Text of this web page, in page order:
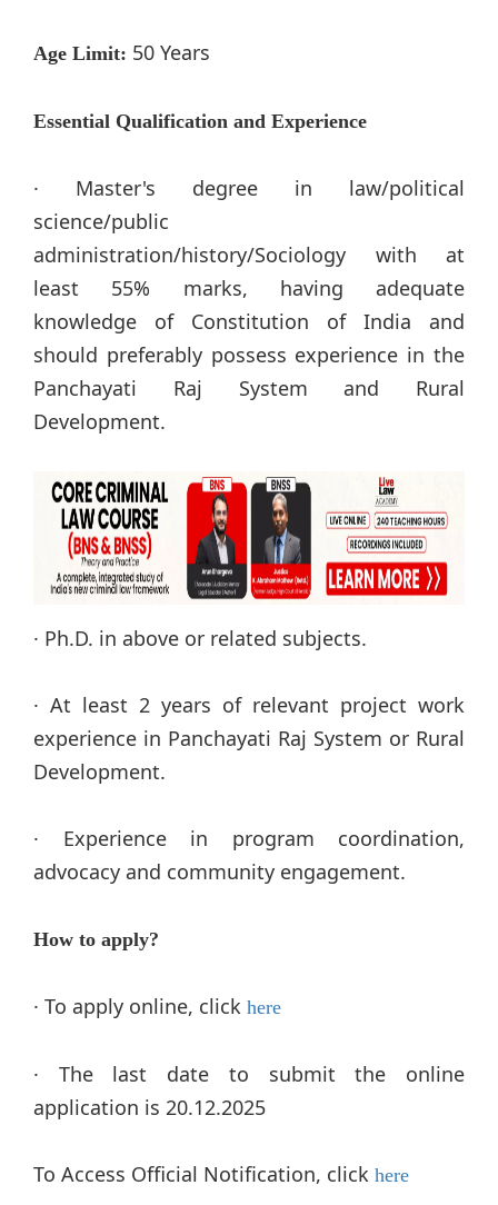
Age Limit: 50 Years
Essential Qualification and Experience
· Master's degree in law/political
science/public
administration/history/Sociology with at
least 55% marks, having adequate
knowledge of Constitution of India and
should preferably possess experience in the
Panchayati Raj System and Rural
Development.
· Ph.D. in above or related subjects.
· At least 2 years of relevant project work
experience in Panchayati Raj System or Rural
Development.
· Experience in program coordination,
advocacy and community engagement.
How to apply?
· To apply online, click here
· The last date to submit the online
application is 20.12.2025
To Access Official Notification, click here